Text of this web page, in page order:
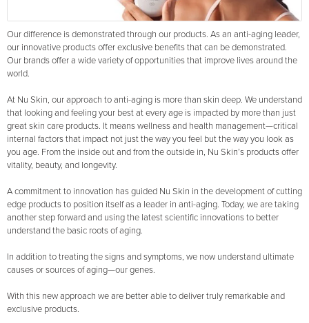
Our difference is demonstrated through our products. As an anti-aging leader,
our innovative products offer exclusive benefits that can be demonstrated.
Our brands offer a wide variety of opportunities that improve lives around the
world.
At Nu Skin, our approach to anti-aging is more than skin deep. We understand
that looking and feeling your best at every age is impacted by more than just
great skin care products. It means wellness and health management—critical
internal factors that impact not just the way you feel but the way you look as
you age. From the inside out and from the outside in, Nu Skin’s products offer
vitality, beauty, and longevity.
A commitment to innovation has guided Nu Skin in the development of cutting
edge products to position itself as a leader in anti-aging. Today, we are taking
another step forward and using the latest scientific innovations to better
understand the basic roots of aging.
In addition to treating the signs and symptoms, we now understand ultimate
causes or sources of aging—our genes.
With this new approach we are better able to deliver truly remarkable and
exclusive products.